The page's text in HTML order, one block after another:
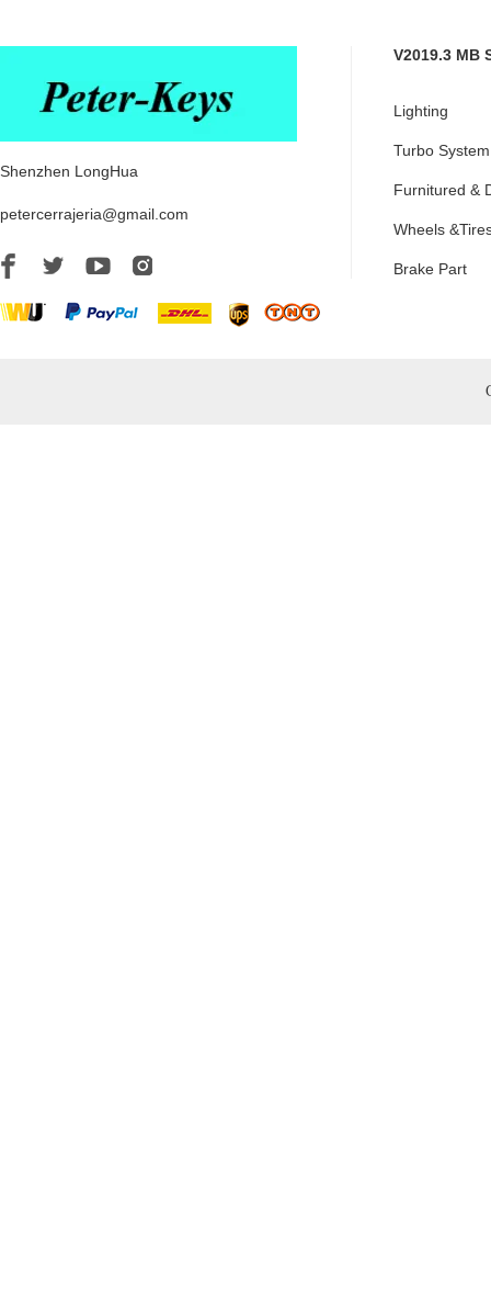
Shenzhen LongHua
petercerrajeria@gmail.com
V2019.3 MB
Lighting
Turbo System
Furnitured &
Wheels
Brake Part